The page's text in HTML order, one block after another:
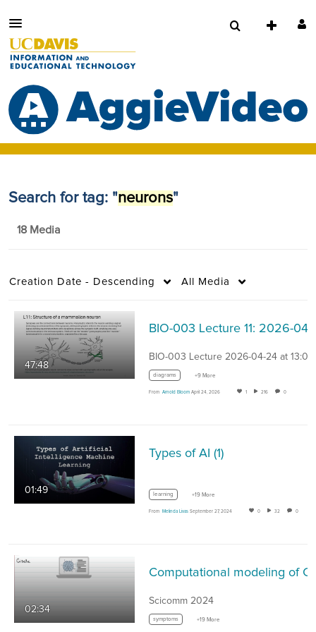
Search for tag: "neurons"
18 Media
Creation Date - Descending All Media
47:48
BIO-003 Lecture 2026-04-24 at 13:07
diagrams +9 More
From Arnold Bloom April 24, 2026 1 216 0
01:49
Types of AI (1)
learning +19 More
From Melinda Livas September 27, 2024 0 32 0
02:34
Scicomm 2024
symptoms +19 More